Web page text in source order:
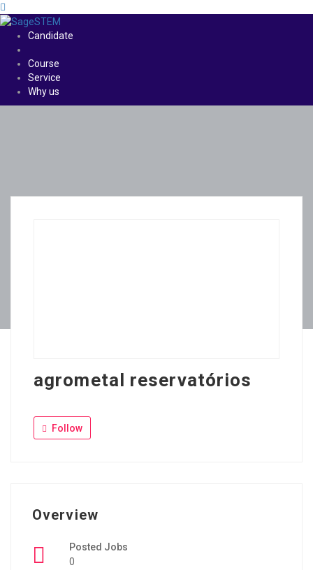
Candidate
Course
Service
Why us
agrometal reservatórios
Follow
Overview
Posted Jobs
0